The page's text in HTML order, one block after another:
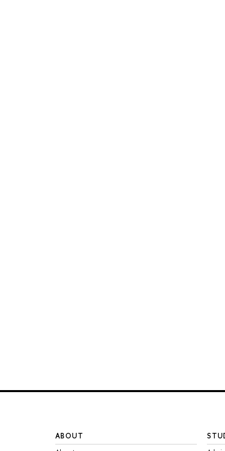
ABOUT